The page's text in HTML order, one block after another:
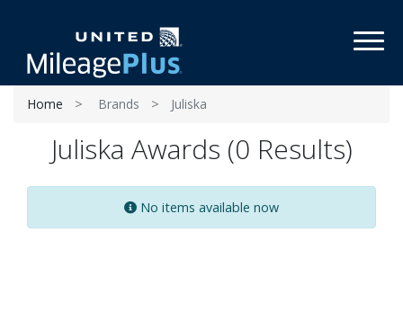
Home Brands Juliska
Juliska Awards (0 Results)
No items available now